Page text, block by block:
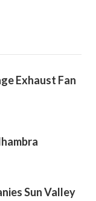
Exhaust Fan
Sun Valley